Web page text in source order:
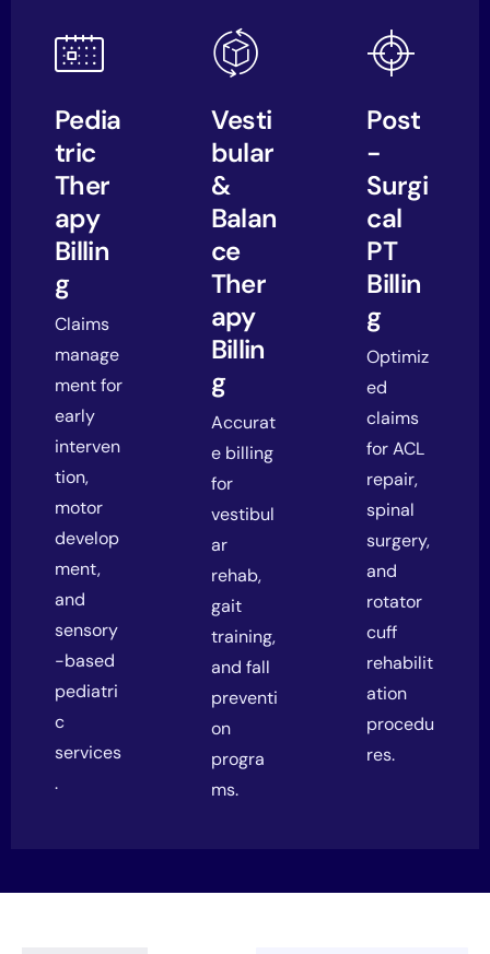
Pedia
tric
Ther
apy
Billin
g
Claims
manage
ment for
early
interven
tion,
motor
develop
ment,
and
sensory
-based
pediatri
c
services
.
Vesti
bular
&
Balan
ce
Ther
apy
Billin
g
Accurat
e billing
for
vestibul
ar
rehab,
gait
training,
and fall
preventi
on
progra
ms.
Post
-
Surgi
cal
PT
Billin
g
Optimiz
ed
claims
for ACL
repair,
spinal
surgery,
and
rotator
cuff
rehabilit
ation
procedu
res.